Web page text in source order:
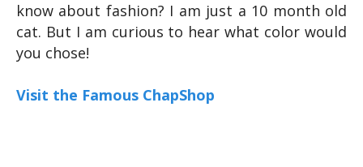
know about fashion? I am just a 10 month old
cat. But I am curious to hear what color would
you chose!
Visit the Famous ChapShop